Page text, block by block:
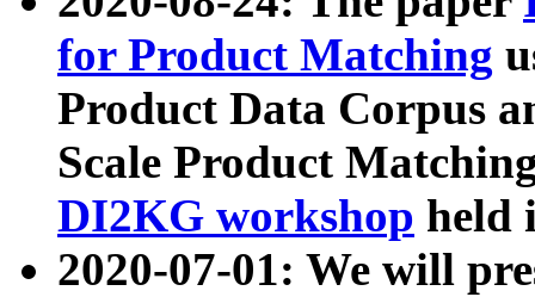
for Product Matching
Product Data Corpus
Scale Product
DI2KG workshop held
2020-07-01: We will